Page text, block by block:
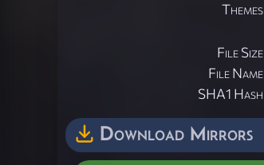
Themes
File Size
File Name
SHA1 Hash
Download Mirrors